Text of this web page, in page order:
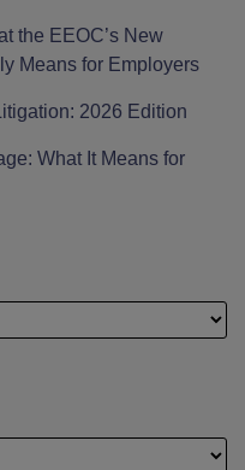
the EEOC’s New
Means for Employers
2026 Edition
What It Means for